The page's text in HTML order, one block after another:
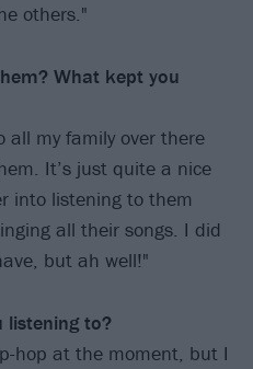
others."
What kept you
all my family over there
It’s just quite a nice
into listening to them
all their songs. I did
but ah well!"
listening to?
hop at the moment, but I